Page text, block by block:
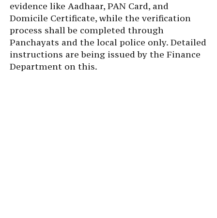
evidence like Aadhaar, PAN Card, and
Domicile Certificate, while the verification
process shall be completed through
Panchayats and the local police only. Detailed
instructions are being issued by the Finance
Department on this.